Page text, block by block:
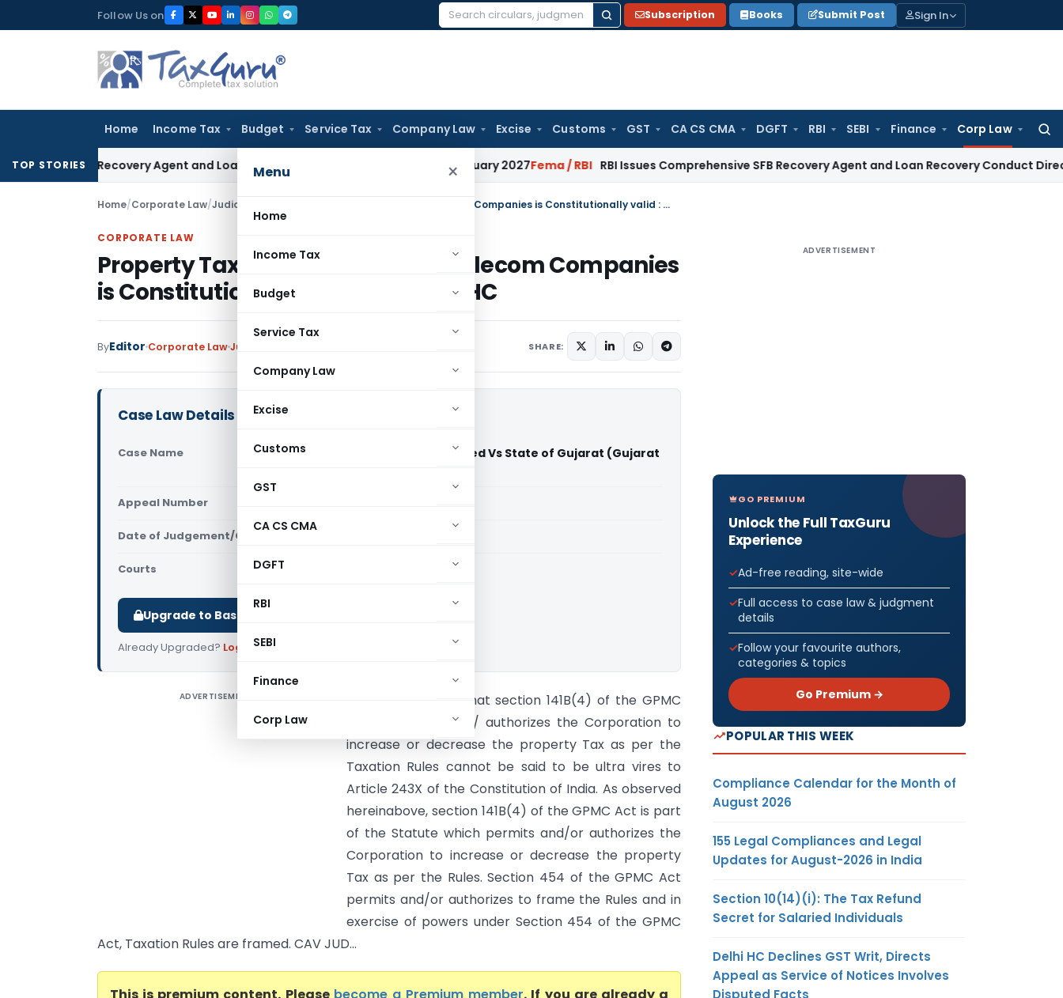
to
Follow Us on
Search
Subscription Books Submit Post Sign In
Home Income Tax Budget Service Tax Company Law Excise Customs GST CA CS CMA DGFT RBI SEBI Finance Corp Law
Menu ×
Home
Income Tax
Budget
Service Tax
Company Law
Excise
Customs
GST
CA CS CMA
DGFT
RBI
SEBI
Finance
Corp Law
TOP STORIES
Recovery Agent and Loan Recovery Conduct Directions from January 2027 Fema / RBI RBI Issues Comprehensive SFB Recovery Agent and Loan Recovery Conduct Directions
Home/Corporate Law/Judiciary Property Tax on IBS/Boosters of Telecom Companies is Constitutionally valid : Gujarat HC
CORPORATE LAW
Property Tax on IBS/Boosters of Telecom Companies
is Constitutionally valid : Gujarat HC
ByEditor Corporate LawJudiciary SHARE:
Case Law Details
Case Name
Vodafone Mobile Servies Limited Vs State of Gujarat (Gujarat
Appeal Number
Date of Judgement/Order
Courts Gujarat High Court
Upgrade to Basic or Premium to download.
Already Upgraded? Log in.
ADVERTISEMENT
It cannot be said that section 141B(4) of the GPMC
Act which permits / authorizes the Corporation to
increase or decrease the property Tax as per the
Taxation Rules cannot be said to be ultra vires to
Article 243X of the Constitution of India. As observed
hereinabove, section 141B(4) of the GPMC Act is part
of the Statute which permits and/or authorizes the
Corporation to increase or decrease the property
Tax as per the Rules. Section 454 of the GPMC Act
permits and/or authorizes to frame the Rules and in
exercise of powers under Section 454 of the GPMC
Act, Taxation Rules are framed. CAV JUD...
ADVERTISEMENT
GO PREMIUM
Unlock the Full TaxGuru
Experience
Ad-free reading, site-wide
Full access to case law & judgment
details
Follow your favourite authors,
categories & topics
Go Premium →
POPULAR THIS WEEK
Compliance Calendar for the Month of
August 2026
155 Legal Compliances and Legal
Updates for August-2026 in India
Section 10(14)(i): The Tax Refund
Secret for Salaried Individuals
Delhi HC Declines GST Writ, Directs
Appeal as Service of Notices Involves
Disputed Facts